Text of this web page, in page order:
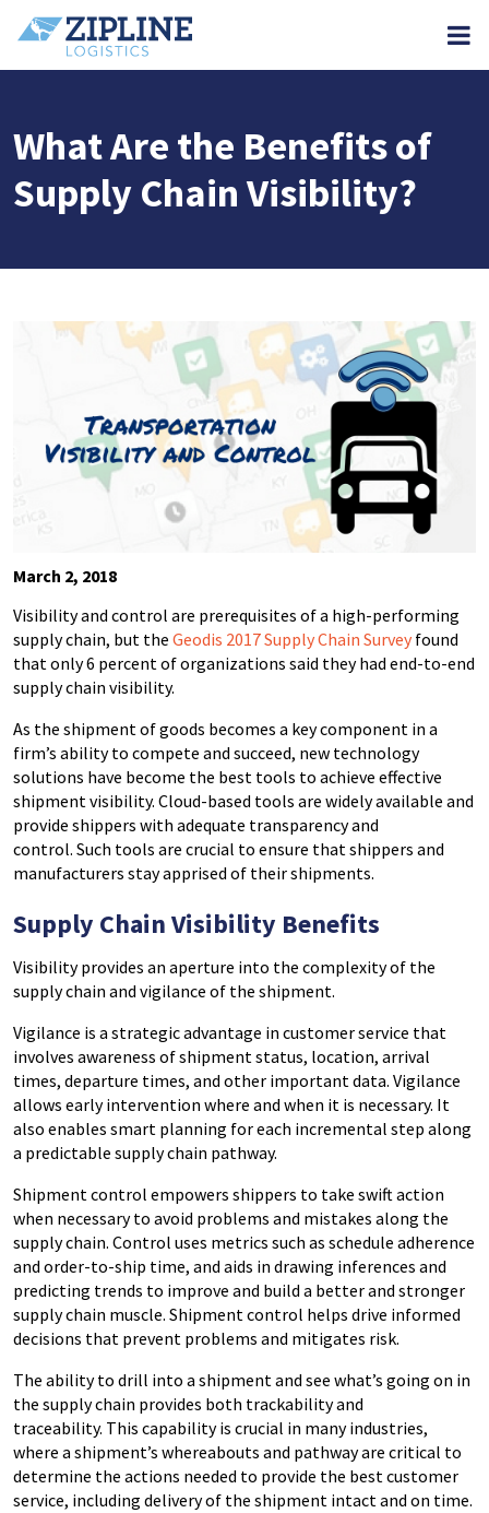
What Are the Benefits of
Supply Chain Visibility?
March 2, 2018
Visibility and control are prerequisites of a high-performing
supply chain, but the Geodis 2017 Supply Chain Survey found
that only 6 percent of organizations said they had end-to-end
supply chain visibility.
As the shipment of goods becomes a key component in a
firm’s ability to compete and succeed, new technology
solutions have become the best tools to achieve effective
shipment visibility. Cloud-based tools are widely available and
provide shippers with adequate transparency and
control. Such tools are crucial to ensure that shippers and
manufacturers stay apprised of their shipments.
Supply Chain Visibility Benefits
Visibility provides an aperture into the complexity of the
supply chain and vigilance of the shipment.
Vigilance is a strategic advantage in customer service that
involves awareness of shipment status, location, arrival
times, departure times, and other important data. Vigilance
allows early intervention where and when it is necessary. It
also enables smart planning for each incremental step along
a predictable supply chain pathway.
Shipment control empowers shippers to take swift action
when necessary to avoid problems and mistakes along the
supply chain. Control uses metrics such as schedule adherence
and order-to-ship time, and aids in drawing inferences and
predicting trends to improve and build a better and stronger
supply chain muscle. Shipment control helps drive informed
decisions that prevent problems and mitigates risk.
The ability to drill into a shipment and see what’s going on in
the supply chain provides both trackability and
traceability. This capability is crucial in many industries,
where a shipment’s whereabouts and pathway are critical to
determine the actions needed to provide the best customer
service, including delivery of the shipment intact and on time.